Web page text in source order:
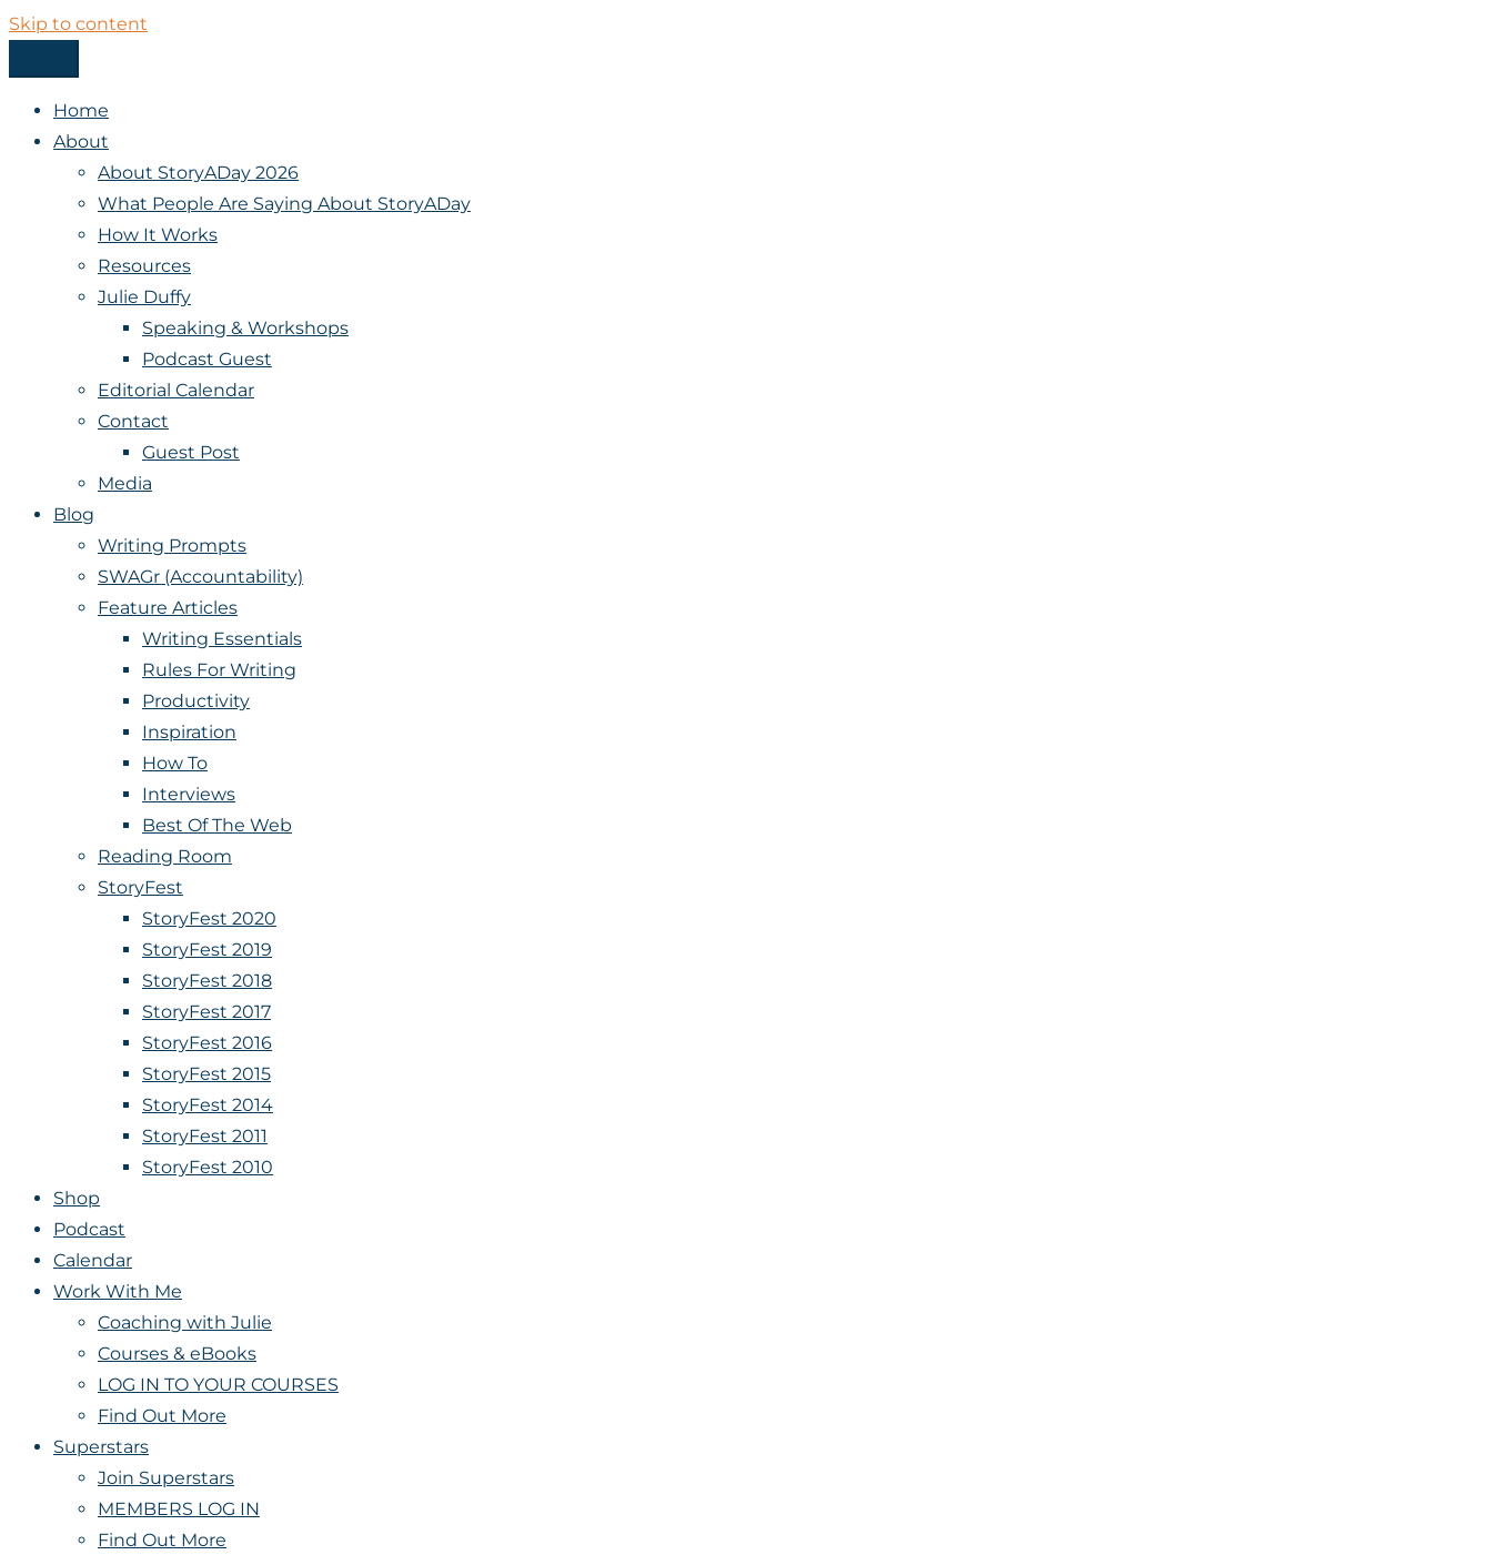
Skip to content
StoryADay
Home
About
About StoryADay 2026
What People Are Saying About StoryADay
How It Works
Resources
Julie Duffy
Speaking & Workshops
Podcast Guest
Editorial Calendar
Contact
Guest Post
Media
Blog
Writing Prompts
SWAGr (Accountability)
Feature Articles
Writing Essentials
Rules For Writing
Productivity
Inspiration
How To
Interviews
Best Of The Web
Reading Room
StoryFest
StoryFest 2020
StoryFest 2019
StoryFest 2018
StoryFest 2017
StoryFest 2016
StoryFest 2015
StoryFest 2014
StoryFest 2011
StoryFest 2010
Shop
Podcast
Calendar
Work With Me
Coaching with Julie
Courses & eBooks
LOG IN TO YOUR COURSES
Find Out More
Superstars
Join Superstars
MEMBERS LOG IN
Find Out More